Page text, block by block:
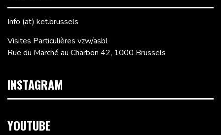
Info (at) ket.brussels
Visites Particulières vzw/asbl
Rue du Marché au Charbon 42, 1000 Brussels
INSTAGRAM
YOUTUBE